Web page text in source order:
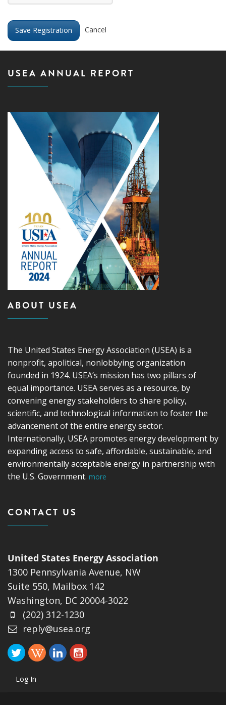
Cancel
USEA ANNUAL REPORT
ABOUT USEA
The United States Energy Association (USEA) is a
nonprofit, apolitical, nonlobbying organization
founded in 1924. USEA’s mission has two pillars of
equal importance. USEA serves as a resource, by
convening energy stakeholders to share policy,
scientific, and technological information to foster the
advancement of the entire energy sector.
Internationally, USEA promotes energy development by
expanding access to safe, affordable, sustainable, and
environmentally acceptable energy in partnership with
the U.S. Government. more
CONTACT US
United States Energy Association
1300 Pennsylvania Avenue, NW
Suite 550, Mailbox 142
Washington, DC 20004-3022
(202) 312-1230
reply@usea.org
Log In